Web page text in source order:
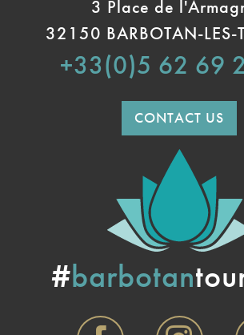
3 Place de
32150 BARBOTAN-LES-
+33(0)5 62 69
CONTACT US
#barbotan